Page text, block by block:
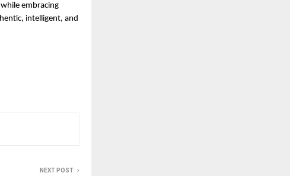
embracing
intelligent, and
NEXT POST